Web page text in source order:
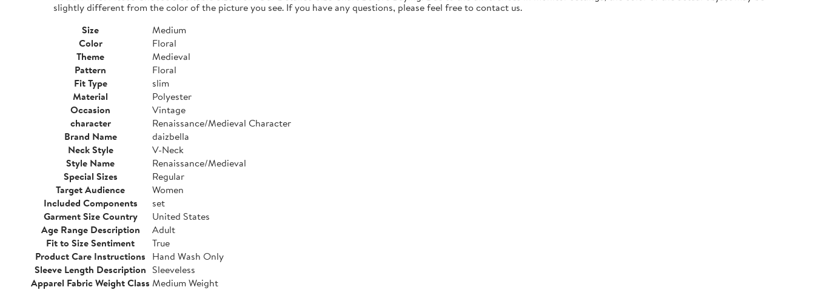
slightly different from the color of the picture you see. If you have any questions, please feel free to contact us.
Size
Medium
Color
Floral
Theme
Medieval
Pattern
Floral
Fit Type
slim
Material
Polyester
Occasion
Vintage
character
Renaissance/Medieval Character
Brand Name
daizbella
Neck Style
V-Neck
Style Name
Renaissance/Medieval
Special Sizes
Regular
Target Audience
Women
Included Components
set
Garment Size Country
United States
Age Range Description
Adult
Fit to Size Sentiment
True
Product Care Instructions Hand Wash Only
Sleeve Length Description Sleeveless
Apparel Fabric Weight Class Medium Weight